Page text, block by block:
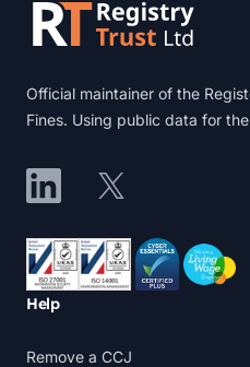
Official maintainer of the
Fines. Using public data for
LinkedInX
Accreditations
Help
Remove a CCJ